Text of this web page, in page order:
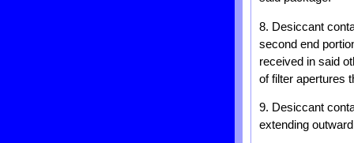
8. Desiccant
second end
received in said
of filter apertures
9. Desiccant
extending